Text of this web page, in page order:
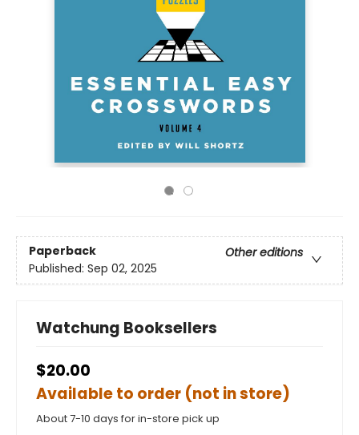
Paperback
Other editions
Published: Sep 02, 2025
Watchung Booksellers
$20.00
Available to order (not in store)
About 7-10 days for in-store pick up